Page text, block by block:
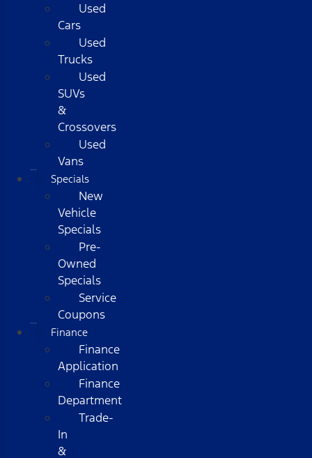
Used
Cars
Used
Trucks
Used
SUVs
&
Crossovers
Used
Vans
Specials
New
Vehicle
Specials
Pre-
Owned
Specials
Service
Coupons
Finance
Finance
Application
Finance
Department
Trade-
In
&